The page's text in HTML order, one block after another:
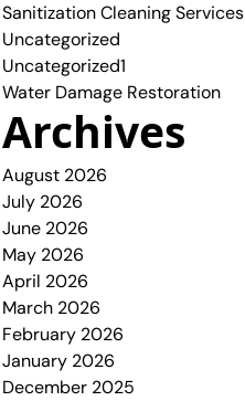
Sanitization Cleaning Services
Uncategorized
Uncategorized1
Water Damage Restoration
Archives
August 2026
July 2026
June 2026
May 2026
April 2026
March 2026
February 2026
January 2026
December 2025